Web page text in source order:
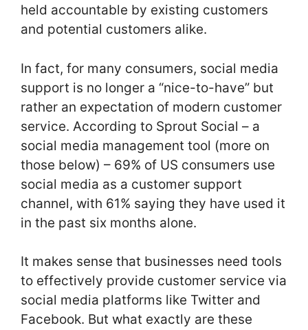
held accountable by existing customers
and potential customers alike.
In fact, for many consumers, social media
support is no longer a “nice-to-have” but
rather an expectation of modern customer
service. According to Sprout Social – a
social media management tool (more on
those below) – 69% of US consumers use
social media as a customer support
channel, with 61% saying they have used it
in the past six months alone.
It makes sense that businesses need tools
to effectively provide customer service via
social media platforms like Twitter and
Facebook. But what exactly are these